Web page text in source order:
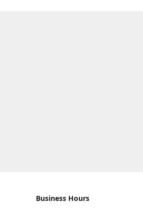
Business Hours